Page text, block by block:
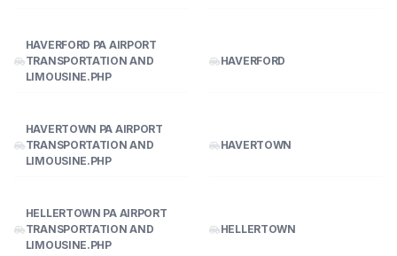
HAVERFORD PA AIRPORT
TRANSPORTATION AND
LIMOUSINE.PHP
HAVERFORD
HAVERTOWN PA AIRPORT
TRANSPORTATION AND
LIMOUSINE.PHP
HAVERTOWN
HELLERTOWN PA AIRPORT
TRANSPORTATION AND
LIMOUSINE.PHP
HELLERTOWN